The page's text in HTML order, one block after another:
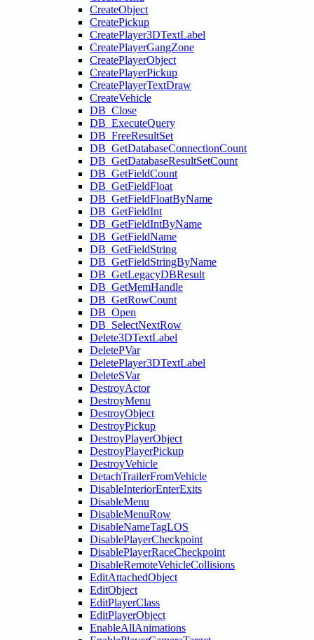
CreateObject
CreatePickup
CreatePlayer3DTextLabel
CreatePlayerGangZone
CreatePlayerObject
CreatePlayerPickup
CreatePlayerTextDraw
CreateVehicle
DB_Close
DB_ExecuteQuery
DB_FreeResultSet
DB_GetDatabaseConnectionCount
DB_GetDatabaseResultSetCount
DB_GetFieldCount
DB_GetFieldFloat
DB_GetFieldFloatByName
DB_GetFieldInt
DB_GetFieldIntByName
DB_GetFieldName
DB_GetFieldString
DB_GetFieldStringByName
DB_GetLegacyDBResult
DB_GetMemHandle
DB_GetRowCount
DB_Open
DB_SelectNextRow
Delete3DTextLabel
DeletePVar
DeletePlayer3DTextLabel
DeleteSVar
DestroyActor
DestroyMenu
DestroyObject
DestroyPickup
DestroyPlayerObject
DestroyPlayerPickup
DestroyVehicle
DetachTrailerFromVehicle
DisableInteriorEnterExits
DisableMenu
DisableMenuRow
DisableNameTagLOS
DisablePlayerCheckpoint
DisablePlayerRaceCheckpoint
DisableRemoteVehicleCollisions
EditAttachedObject
EditObject
EditPlayerClass
EditPlayerObject
EnableAllAnimations